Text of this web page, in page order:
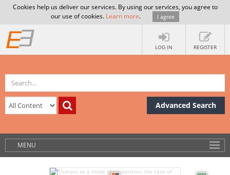
Cookies help us deliver our services. By using our services, you agree to
our use of cookies. Learn more. I agree
LOG IN REGISTER
Advanced Search
MENU